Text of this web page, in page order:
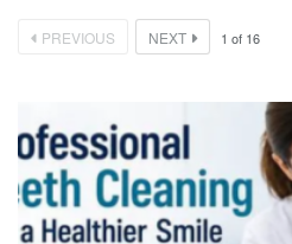
PREVIOUS NEXT 1 of 16